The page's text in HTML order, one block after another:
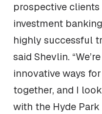
prospective
investment
highly successful
said Shevlin.
innovative ways
together, and I
with the Hyde